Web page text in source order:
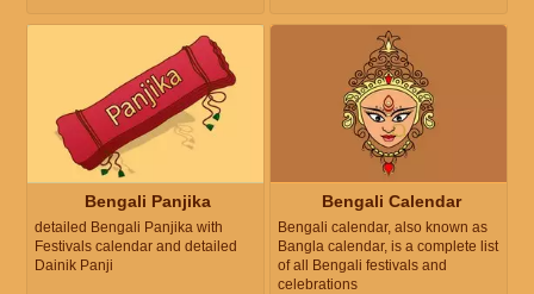
Bengali Panjika
detailed Bengali Panjika with
Festivals calendar and detailed
Dainik Panji
Bengali Calendar
Bengali calendar, also known as
Bangla calendar, is a complete list
of all Bengali festivals and
celebrations